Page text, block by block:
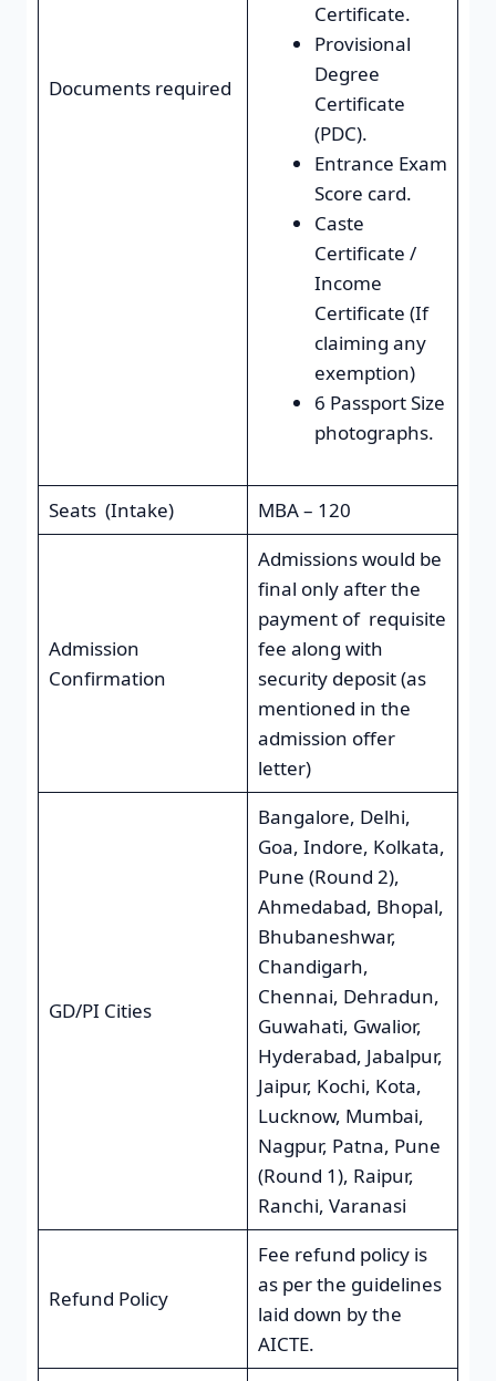
Documents required
Certificate.
Provisional
Degree
Certificate
(PDC).
Entrance Exam
Score card.
Caste
Certificate /
Income
Certificate (If
claiming any
exemption)
6 Passport Size
photographs.
Seats (Intake) MBA – 120
Admission
Confirmation
Admissions would be
final only after the
payment of requisite
fee along with
security deposit (as
mentioned in the
admission offer
letter)
GD/PI Cities
Bangalore, Delhi,
Goa, Indore, Kolkata,
Pune (Round 2),
Ahmedabad, Bhopal,
Bhubaneshwar,
Chandigarh,
Chennai, Dehradun,
Guwahati, Gwalior,
Hyderabad, Jabalpur,
Jaipur, Kochi, Kota,
Lucknow, Mumbai,
Nagpur, Patna, Pune
(Round 1), Raipur,
Ranchi, Varanasi
Refund Policy
Fee refund policy is
as per the guidelines
laid down by the
AICTE.